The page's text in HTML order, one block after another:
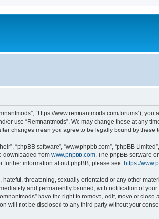
“https://www.remnantmods.com/forums”),
or use “Remnantmods”. We may change these at any
changes mean you agree to be legally bound by these
“phpBB software”, “www.phpbb.com”, “phpBB
downloaded from www.phpbb.com . The phpBB software
further information about phpBB, please see: https://
threatening, sexually-orientated or any other
and permanently banned, with notification of
have the right to remove, edit, move or
will not be disclosed to any third party without your